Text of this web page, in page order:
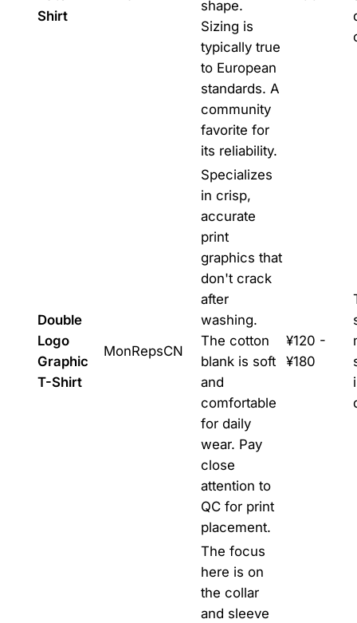
Shirt
shape.
Sizing is
typically true
to European
standards. A
community
favorite for
its reliability.
Double
Logo
Graphic
T-Shirt
MonRepsCN
Specializes
in crisp,
accurate
print
graphics that
don't crack
after
washing.
The cotton
blank is soft
and
comfortable
for daily
wear. Pay
close
attention to
QC for print
placement.
¥120 -
¥180
The focus
here is on
the collar
and sleeve